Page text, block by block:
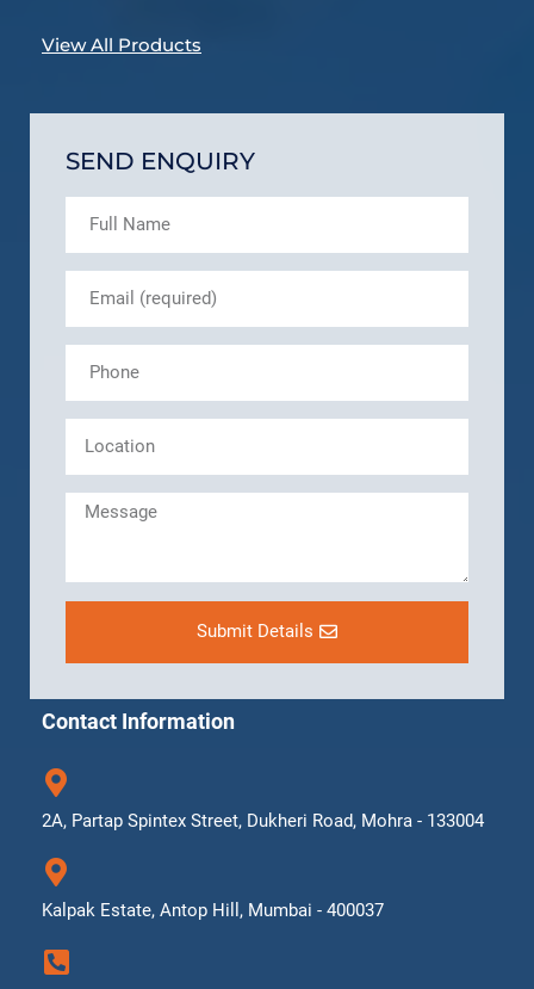
View All Products
SEND ENQUIRY
Submit Details
Contact Information
2A, Partap Spintex Street, Dukheri Road, Mohra - 133004
Kalpak Estate, Antop Hill, Mumbai - 400037